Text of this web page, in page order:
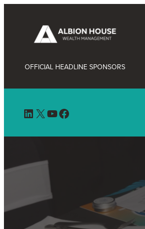
OFFICIAL HEADLINE SPONSORS
LinkedIn X YouTube Facebook